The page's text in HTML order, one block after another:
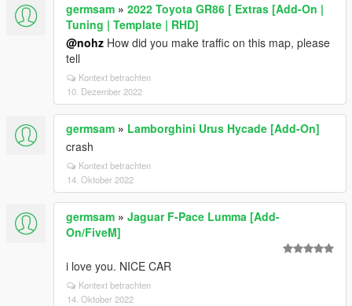
germsam » 2022 Toyota GR86 [ Extras [Add-On |
Tuning | Template | RHD]
@nohz How did you make traffic on this map, please
tell
Kontext betrachten
10. Dezember 2022
germsam » Lamborghini Urus Hycade [Add-On]
crash
Kontext betrachten
14. Oktober 2022
germsam » Jaguar F-Pace Lumma [Add-
On/FiveM]
i love you. NICE CAR
Kontext betrachten
14. Oktober 2022